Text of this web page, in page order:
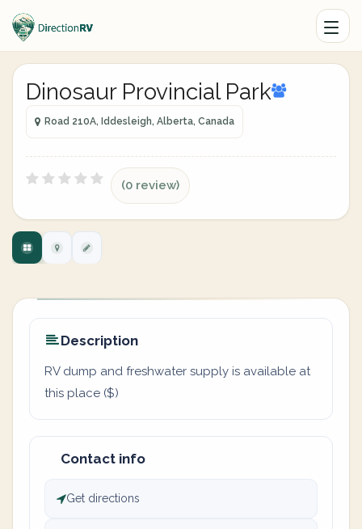
Dinosaur Provincial Park
Road 210A, Iddesleigh, Alberta, Canada
(0 review)
Description
RV dump and freshwater supply is available at
this place ($)
Contact info
Get directions